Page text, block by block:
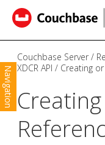
Navigation
Couchbase Server
XDCR API
Creating